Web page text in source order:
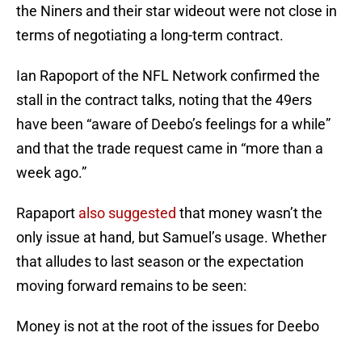
the Niners and their star wideout were not close in
terms of negotiating a long-term contract.
Ian Rapoport of the NFL Network confirmed the
stall in the contract talks, noting that the 49ers
have been “aware of Deebo’s feelings for a while”
and that the trade request came in “more than a
week ago.”
Rapaport also suggested that money wasn’t the
only issue at hand, but Samuel’s usage. Whether
that alludes to last season or the expectation
moving forward remains to be seen:
Money is not at the root of the issues for Deebo